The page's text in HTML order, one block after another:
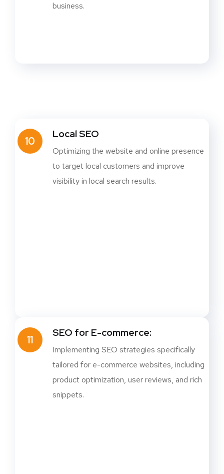
business.
10
Local SEO
Optimizing the website and online presence
to target local customers and improve
visibility in local search results.
11
SEO for E-commerce:
Implementing SEO strategies specifically
tailored for e-commerce websites, including
product optimization, user reviews, and rich
snippets.